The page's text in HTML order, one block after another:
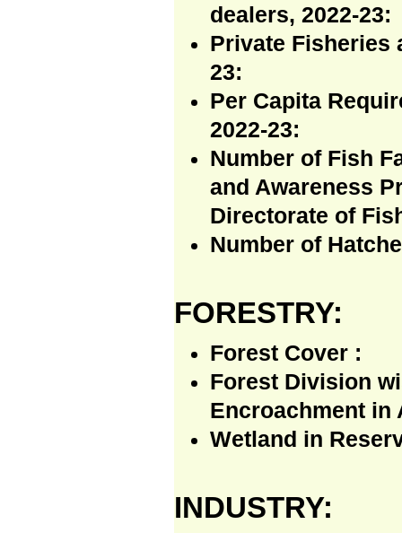
dealers, 2022-23:
Private Fisheries
23:
Per Capita
2022-23:
Number of Fish
and Awareness
Directorate of
Number of
FORESTRY:
Forest Cover :
Forest Division
Encroachment in
Wetland in
INDUSTRY: